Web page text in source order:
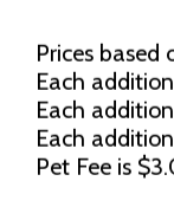
Prices based
Each
Each
Each
Pet Fee is